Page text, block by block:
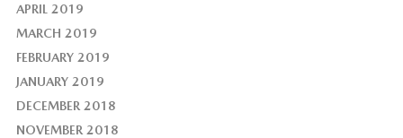
APRIL 2019
MARCH 2019
FEBRUARY 2019
JANUARY 2019
DECEMBER 2018
NOVEMBER 2018